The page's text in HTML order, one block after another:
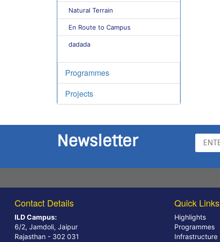
Natural Terrain
En Route to Campus
dadada
Programmes
Projects
Newsletter
Contact Details
ILD Campus:
6/2, Jamdoli, Jaipur
Rajasthan - 302 031
Quick Links
Highlights
Programmes
Infrastructure